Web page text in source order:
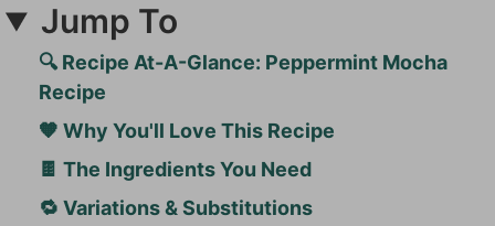
Jump To
🔍 Recipe At-A-Glance: Peppermint Mocha
Recipe
🧡 Why You'll Love This Recipe
🍫 The Ingredients You Need
🔁 Variations & Substitutions